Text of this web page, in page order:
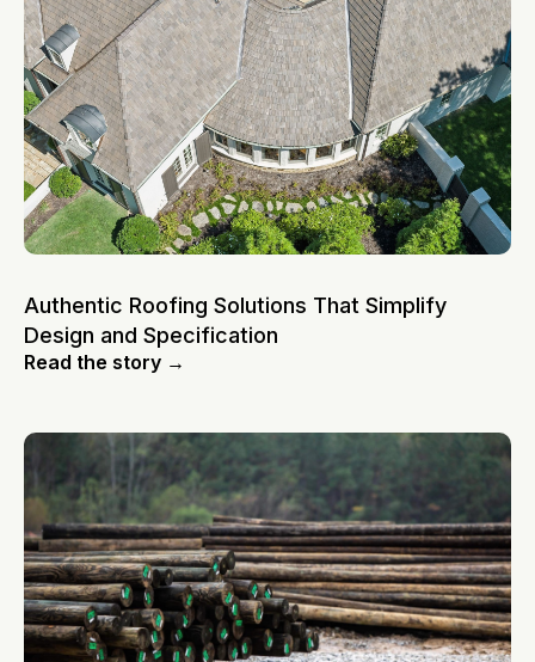
Authentic Roofing Solutions That Simplify
Design and Specification
Read the story →